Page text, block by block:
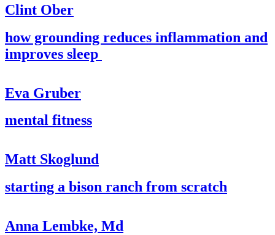
Clint Ober
how grounding reduces inflammation and
improves sleep
Eva Gruber
mental fitness
Matt Skoglund
starting a bison ranch from scratch
Anna Lembke, Md